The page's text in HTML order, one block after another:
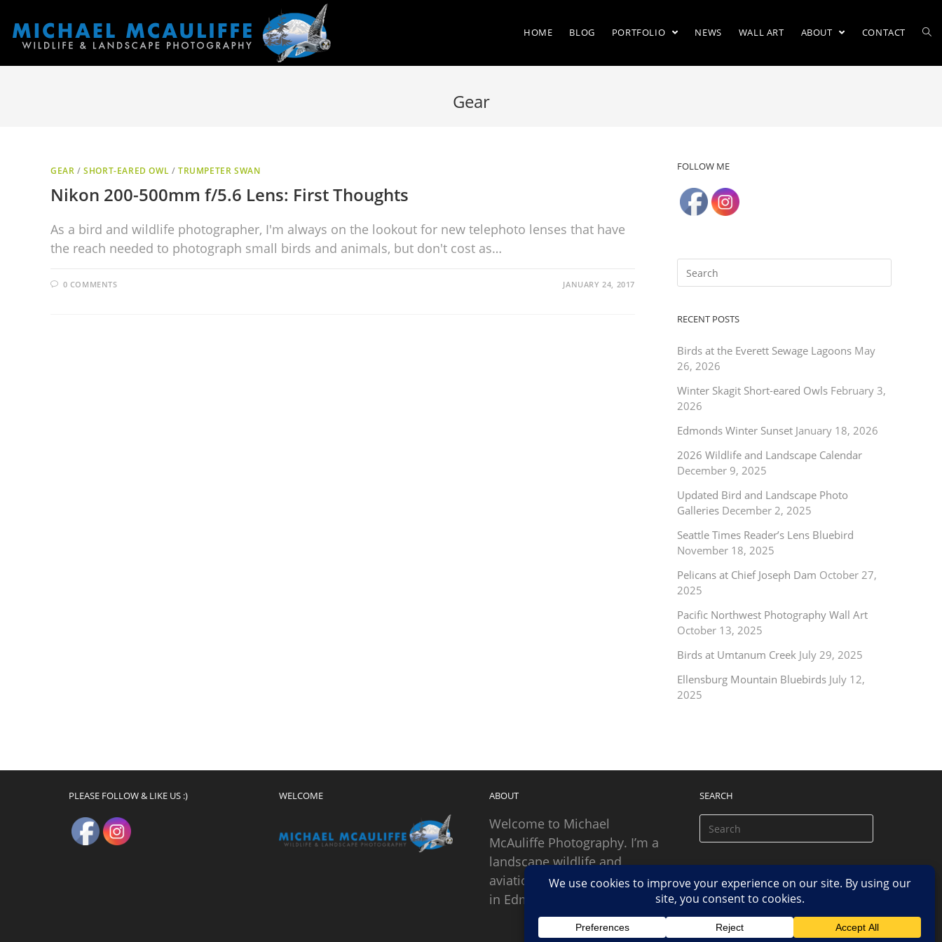
HOME BLOG PORTFOLIO NEWS WALL ART ABOUT CONTACT
Gear
GEAR /SHORT-EARED OWL /TRUMPETER SWAN
Nikon 200-500mm f/5.6 Lens: First Thoughts
As a bird and wildlife photographer, I'm always on the lookout for new telephoto lenses that have
the reach needed to photograph small birds and animals, but don't cost as…
0 COMMENTS JANUARY 24, 2017
FOLLOW ME
RECENT POSTS
Birds at the Everett Sewage Lagoons May
26, 2026
Winter Skagit Short-eared Owls February 3,
2026
Edmonds Winter Sunset January 18, 2026
2026 Wildlife and Landscape Calendar
December 9, 2025
Updated Bird and Landscape Photo
Galleries December 2, 2025
Seattle Times Reader’s Lens Bluebird
November 18, 2025
Pelicans at Chief Joseph Dam October 27,
2025
Pacific Northwest Photography Wall Art
October 13, 2025
Birds at Umtanum Creek July 29, 2025
Ellensburg Mountain Bluebirds July 12,
2025
PLEASE FOLLOW & LIKE US :) WELCOME ABOUT
Welcome to Michael
McAuliffe Photography. I’m a
landscape wildlife and
aviation photographer based
in Edmonds, Washington.
SEARCH